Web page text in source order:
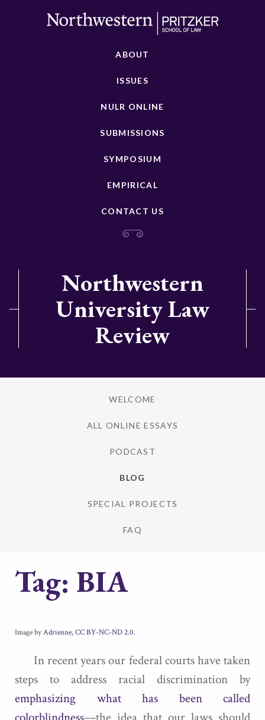
ABOUT
ISSUES
NULR ONLINE
SUBMISSIONS
SYMPOSIUM
EMPIRICAL
CONTACT US
Northwestern
University Law
Review
WELCOME
ALL ONLINE ESSAYS
PODCAST
BLOG
SPECIAL PROJECTS
FAQ
Tag: BIA
Image byAdrienne,CC BY-NC-ND 2.0.
In recent years our federal courts have taken
steps to address racial discrimination by
emphasizing what has been called